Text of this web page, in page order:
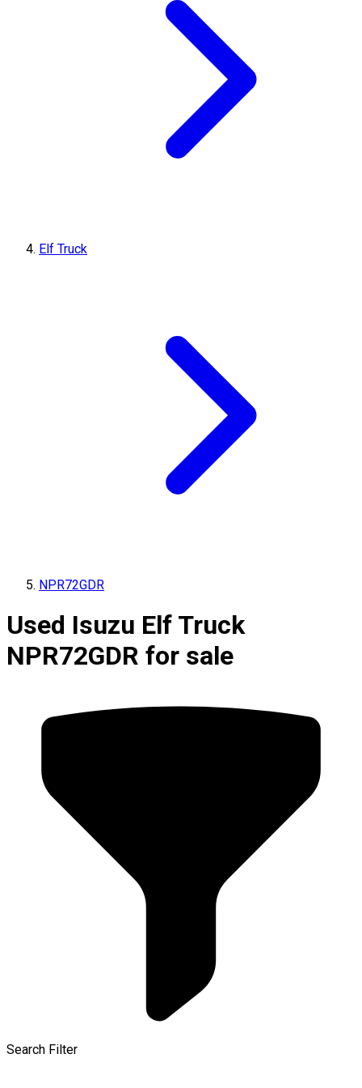
Elf Truck
NPR72GDR
Used Isuzu Elf Truck
NPR72GDR for sale
Search Filter